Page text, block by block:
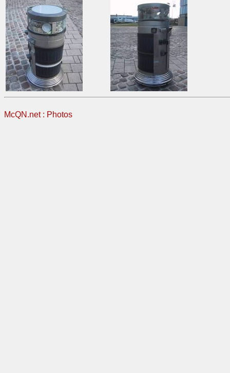
McQN.net: Photos